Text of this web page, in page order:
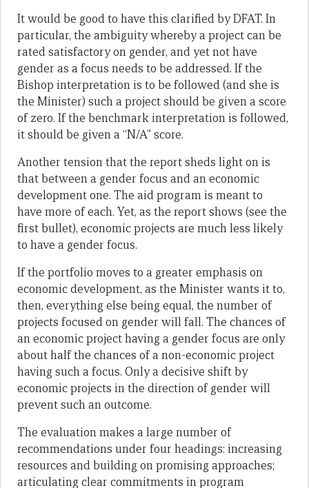
It would be good to have this clarified by DFAT. In
particular, the ambiguity whereby a project can be
rated satisfactory on gender, and yet not have
gender as a focus needs to be addressed. If the
Bishop interpretation is to be followed (and she is
the Minister) such a project should be given a score
of zero. If the benchmark interpretation is followed,
it should be given a “N/A” score.
Another tension that the report sheds light on is
that between a gender focus and an economic
development one. The aid program is meant to
have more of each. Yet, as the report shows (see the
first bullet), economic projects are much less likely
to have a gender focus.
If the portfolio moves to a greater emphasis on
economic development, as the Minister wants it to,
then, everything else being equal, the number of
projects focused on gender will fall. The chances of
an economic project having a gender focus are only
about half the chances of a non-economic project
having such a focus. Only a decisive shift by
economic projects in the direction of gender will
prevent such an outcome.
The evaluation makes a large number of
recommendations under four headings: increasing
resources and building on promising approaches;
articulating clear commitments in program